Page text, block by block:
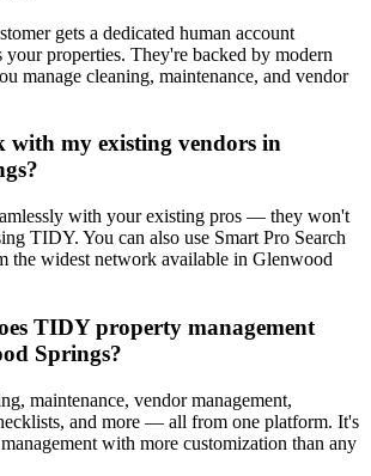
gets a dedicated human account
properties. They're backed by modern
manage cleaning, maintenance, and vendor
my existing vendors in
with your existing pros — they won't
TIDY. You can also use Smart Pro Search
the widest network available in Glenwood
TIDY property management
Springs?
maintenance, vendor management,
and more — all from one platform. It's
with more customization than any